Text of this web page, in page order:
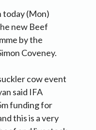
today (Mon)
new Beef
by the
Coveney.
cow event
said IFA
funding for
this is a very